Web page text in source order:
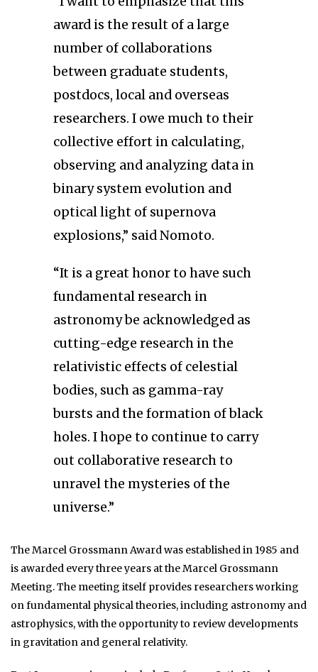
award is the result of a large
number of collaborations
between graduate students,
postdocs, local and overseas
researchers. I owe much to their
collective effort in calculating,
observing and analyzing data in
binary system evolution and
optical light of supernova
explosions,” said Nomoto.
“It is a great honor to have such
fundamental research in
astronomy be acknowledged as
cutting-edge research in the
relativistic effects of celestial
bodies, such as gamma-ray
bursts and the formation of black
holes. I hope to continue to carry
out collaborative research to
unravel the mysteries of the
universe.”
The Marcel Grossmann Award was established in 1985 and
is awarded every three years at the Marcel Grossmann
Meeting. The meeting itself provides researchers working
on fundamental physical theories, including astronomy and
astrophysics, with the opportunity to review developments
in gravitation and general relativity.